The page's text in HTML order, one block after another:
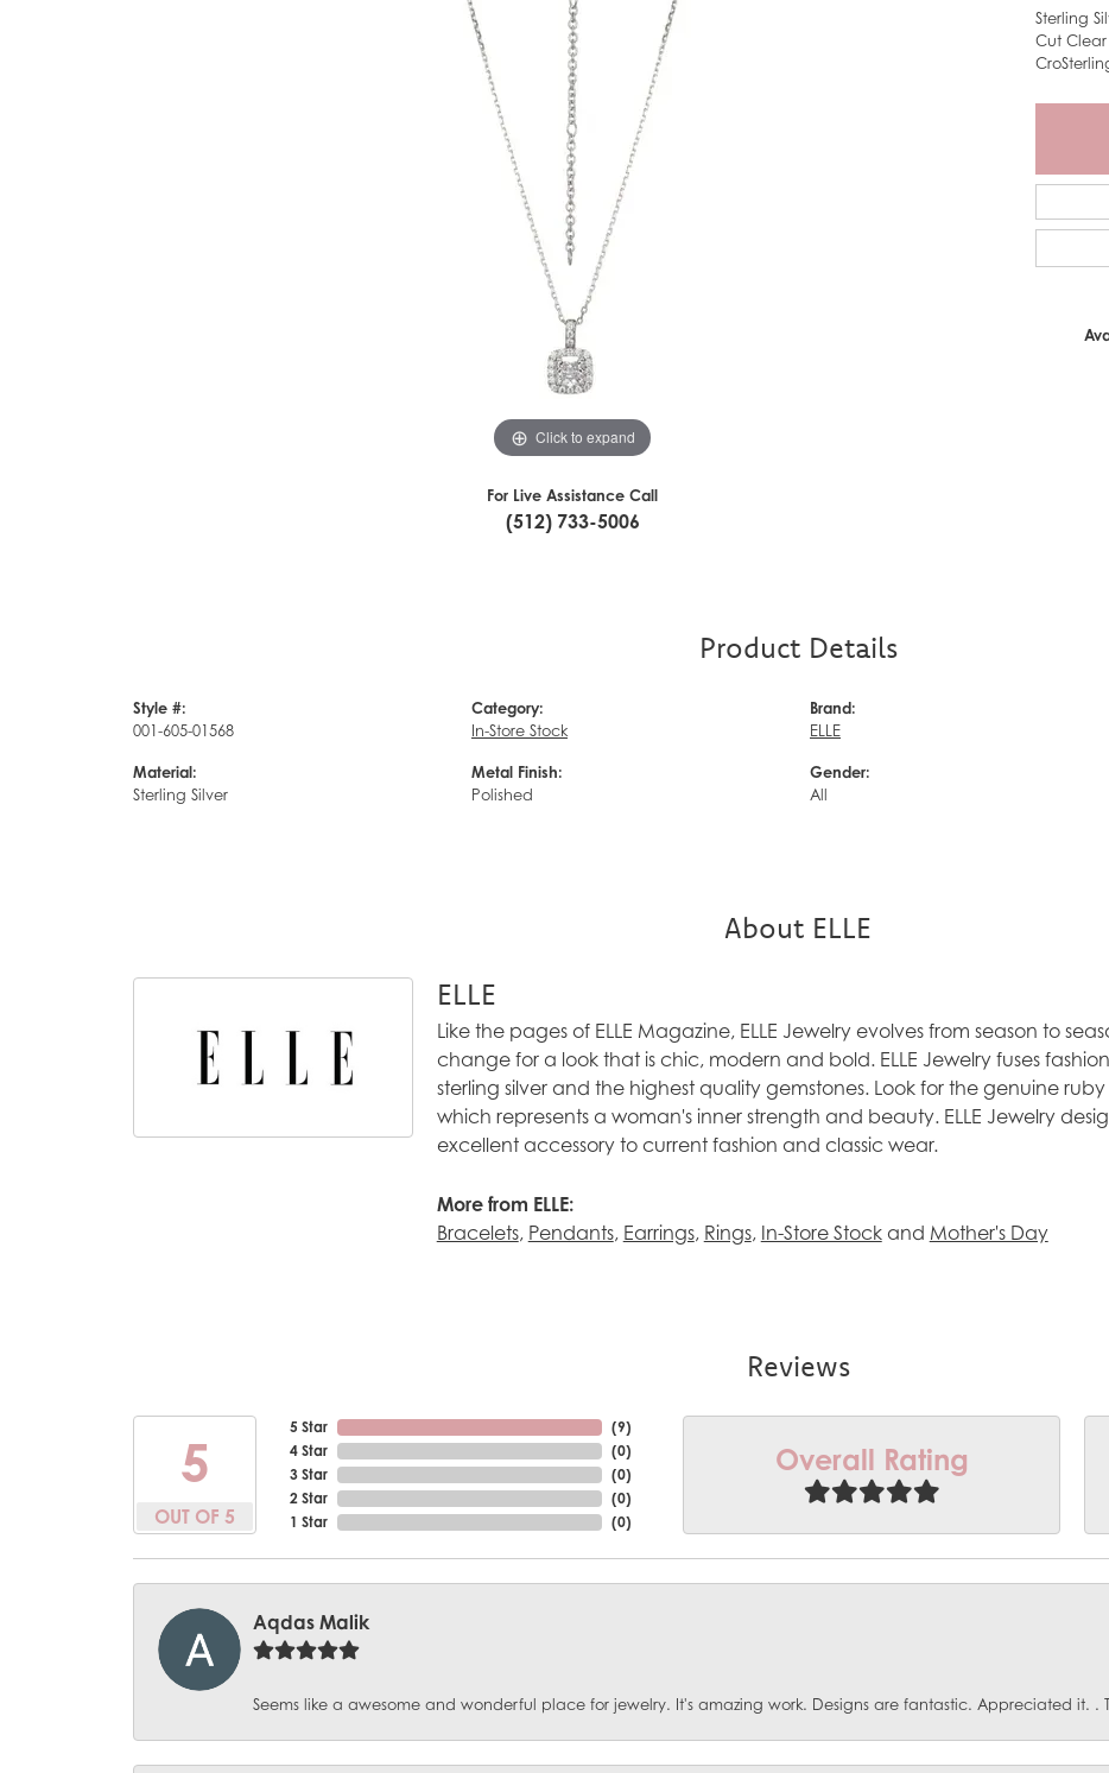
Click to expand
For Live Assistance Call
(512) 733-5006
Sterling
Cut
Product Details
Style #:
001-605-01568
Material:
Sterling Silver
Category:
In-Store Stock
Metal Finish:
Polished
Brand:
ELLE
Gender:
All
About ELLE
ELLE
Like the pages of ELLE Magazine, ELLE Jewelry evolves from season to
change for a look that is chic, modern and bold. ELLE Jewelry fuses
sterling silver and the highest quality gemstones. Look for the genuine
which represents a woman's inner strength and beauty. ELLE Jewelry
excellent accessory to current fashion and classic wear.
More from ELLE:
Bracelets, Pendants, Earrings, Rings, In-Store Stockand Mother's Day
Reviews
5
OUT OF 5
5 Star
4 Star
3 Star
2 Star
1 Star
(6)
(0)
(0)
(0)
(0)
Overall Rating
Aqdas Malik
Seems like a awesome and wonderful place for jewelry. It's amazing work. Designs are fantastic. Appreciated it. .